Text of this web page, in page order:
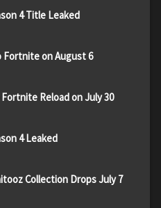
4 Title Leaked
Fortnite on August 6
Reload on July 30
4 Leaked
Collection Drops July 7